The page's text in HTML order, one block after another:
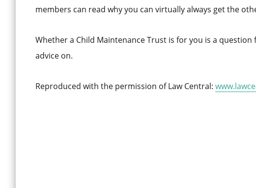
members can read why you can virtually always get the
Whether a Child Maintenance Trust is for you is a
advice on.
Reproduced with the permission of Law Central: